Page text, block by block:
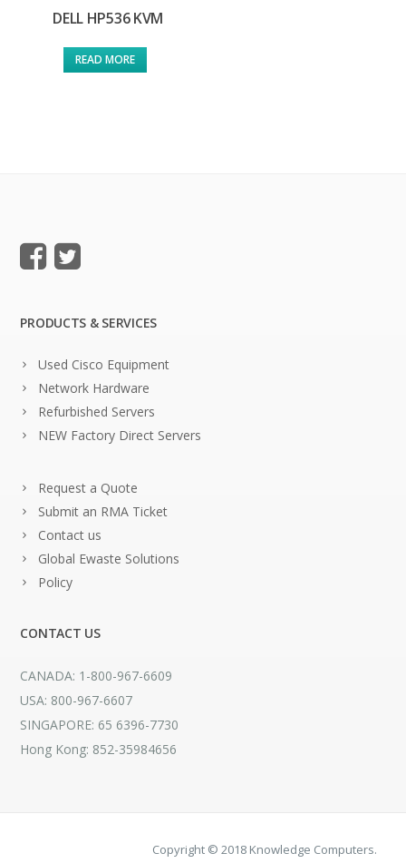
DELL HP536 KVM
READ MORE
PRODUCTS & SERVICES
Used Cisco Equipment
Network Hardware
Refurbished Servers
NEW Factory Direct Servers
Request a Quote
Submit an RMA Ticket
Contact us
Global Ewaste Solutions
Policy
CONTACT US
CANADA: 1-800-967-6609
USA: 800-967-6607
SINGAPORE: 65 6396-7730
Hong Kong: 852-35984656
Copyright © 2018 Knowledge Computers.